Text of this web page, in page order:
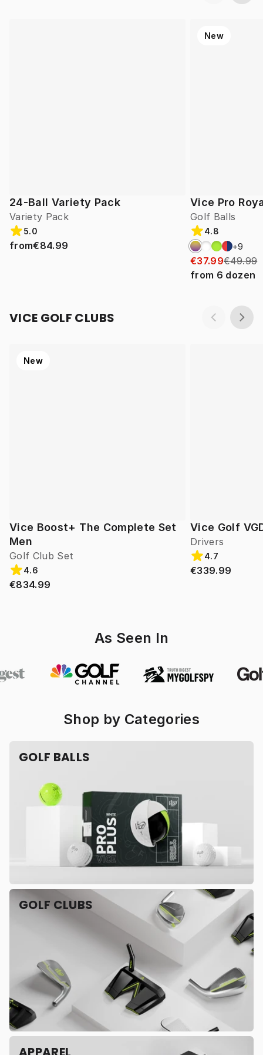
24-Ball Variety Pack
Variety Pack
5.0
from€84.99
Vice Pro
Golf Balls
New
4.8
+9
€37.99€49.99
from 6 dozen
VICE GOLF CLUBS
Vice Boost+ The Complete Set
Men
Golf Club Set
New
4.6
€834.99
Vice Golf
Drivers
4.7
€339.99
As Seen In
Shop by Categories
GOLF BALLS
GOLF CLUBS